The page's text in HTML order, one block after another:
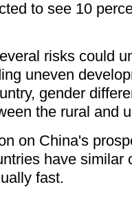
to see 10
risks could
uneven
gender
the rural and
on China's
have similar
fast.